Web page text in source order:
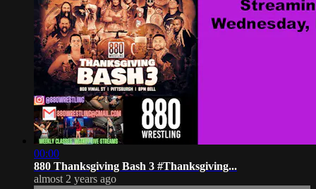
00:00
880 Thanksgiving Bash 3 #Thanksgiving...
almost 2 years ago